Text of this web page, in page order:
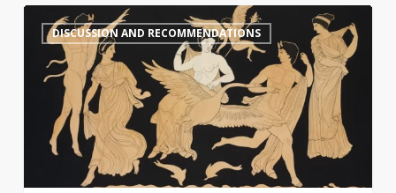
Recommended
Reads:
Greek
mythology
DISCUSSION AND RECOMMENDATIONS
1